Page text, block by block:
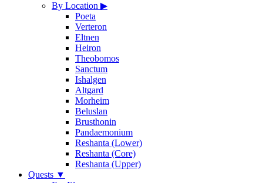
By Location ▶
Poeta
Verteron
Eltnen
Heiron
Theobomos
Sanctum
Ishalgen
Altgard
Morheim
Beluslan
Brusthonin
Pandaemonium
Reshanta (Lower)
Reshanta (Core)
Reshanta (Upper)
Quests ▼